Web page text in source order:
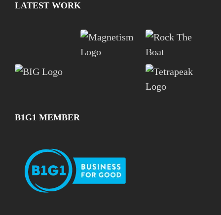
LATEST WORK
B1G1 MEMBER